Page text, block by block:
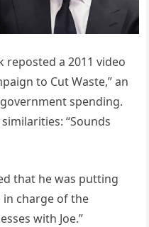
reposted a 2011 video
to Cut Waste,” an
spending.
“Sounds
that he was putting
in charge of the
with Joe.”